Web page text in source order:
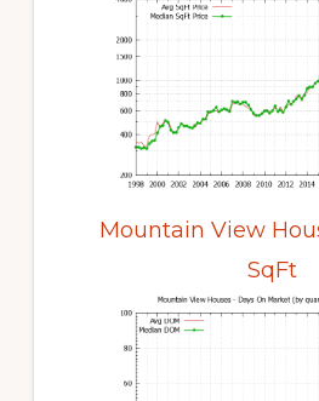
Mountain View
SqFt